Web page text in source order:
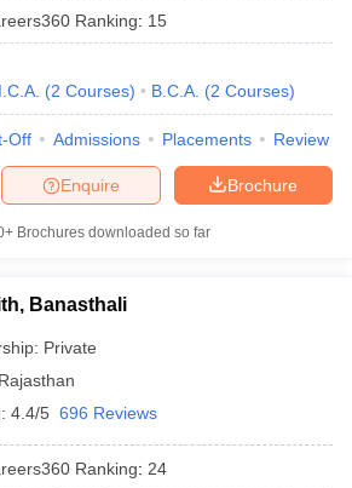
Ranking: 15
(2 Courses) B.C.A. (2 Courses)
Off Admissions Placements Review
Brochure
Enquire
Brochures downloaded so far
Banasthali
Private
Rajasthan
4.4/5 696 Reviews
Ranking: 24